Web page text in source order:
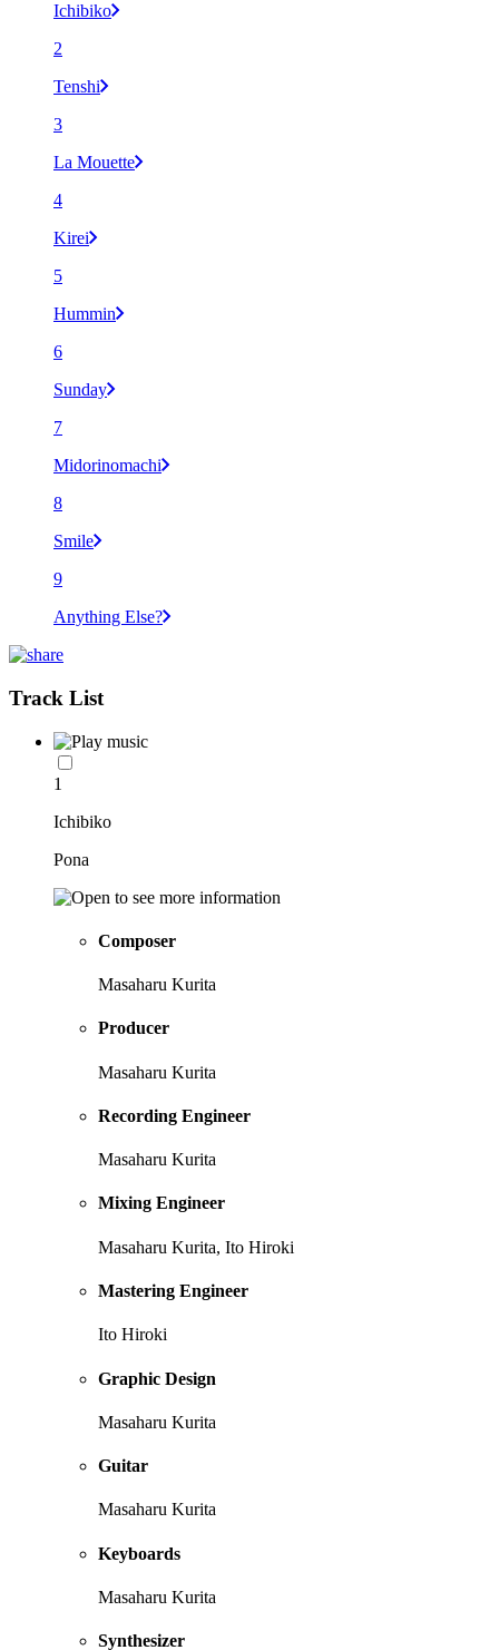
Ichibiko
2
Tenshi
3
La Mouette
4
Kirei
5
Hummin
6
Sunday
7
Midorinomachi
8
Smile
9
Anything Else?
Track List
1
Ichibiko
Pona
Composer
Masaharu Kurita
Producer
Masaharu Kurita
Recording Engineer
Masaharu Kurita
Mixing Engineer
Masaharu Kurita, Ito Hiroki
Mastering Engineer
Ito Hiroki
Graphic Design
Masaharu Kurita
Guitar
Masaharu Kurita
Keyboards
Masaharu Kurita
Synthesizer